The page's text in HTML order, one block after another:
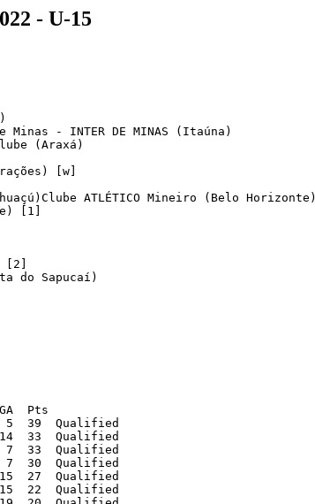
- U-15
- INTER DE MINAS (Itaúna)
(Araxá)
[w]
ATLÉTICO Mineiro (Belo Horizonte)
[1]
[2]
do Sapucaí)